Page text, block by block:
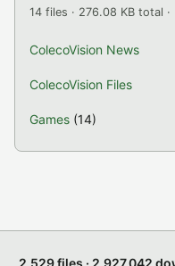
14 files · 276.08 KB total
ColecoVision News
ColecoVision Files
Games (14)
2,529 files · 2,927,042